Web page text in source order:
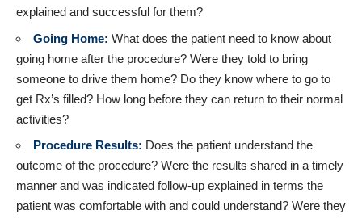
explained and successful for them?
Going Home: What does the patient need to know about
going home after the procedure? Were they told to bring
someone to drive them home? Do they know where to go to
get Rx’s filled? How long before they can return to their normal
activities?
Procedure Results: Does the patient understand the
outcome of the procedure? Were the results shared in a timely
manner and was indicated follow-up explained in terms the
patient was comfortable with and could understand? Were they